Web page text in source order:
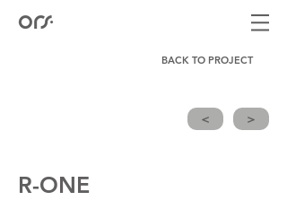
BACK TO PROJECT
< >
R-ONE